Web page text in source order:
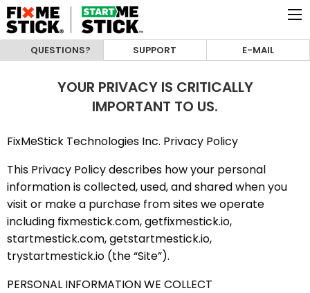
QUESTIONS? SUPPORT E-MAIL
YOUR PRIVACY IS CRITICALLY
IMPORTANT TO US.
FixMeStick Technologies Inc. Privacy Policy
This Privacy Policy describes how your personal
information is collected, used, and shared when you
visit or make a purchase from sites we operate
including fixmestick.com, getfixmestick.io,
startmestick.com, getstartmestick.io,
trystartmestick.io (the “Site”).
PERSONAL INFORMATION WE COLLECT